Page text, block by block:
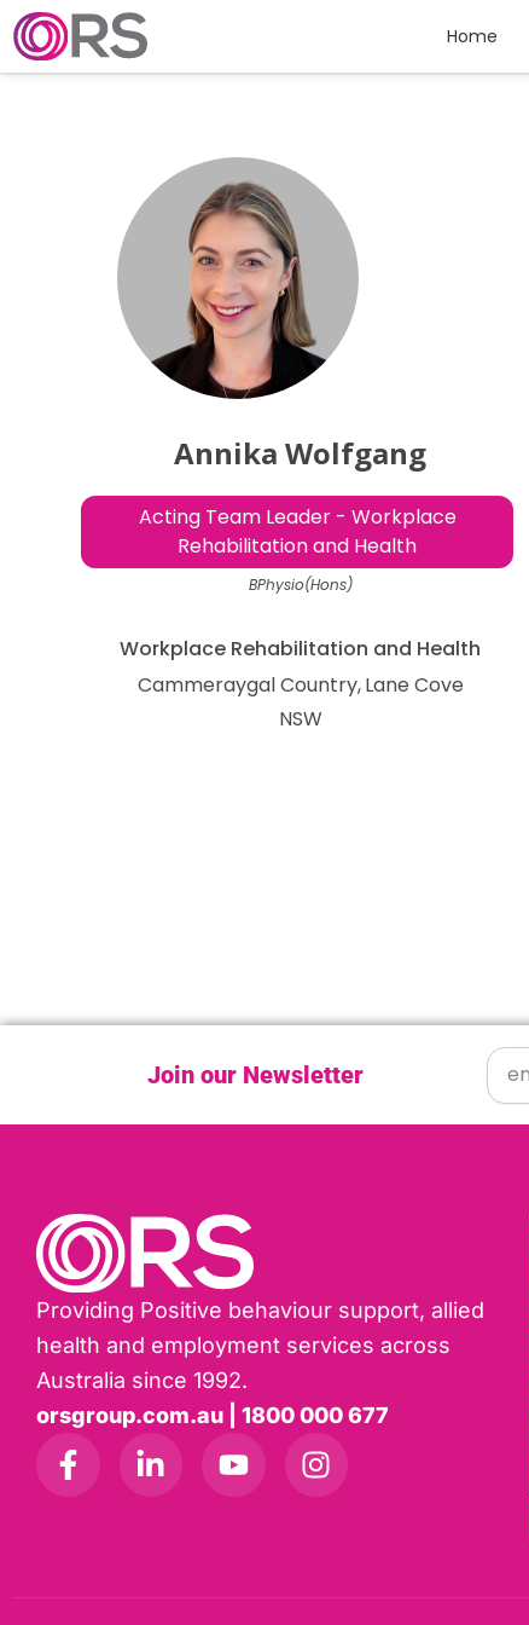
Skip to content
Home
Annika Wolfgang
Acting Team Leader - Workplace
Rehabilitation and Health
BPhysio(Hons)
Workplace Rehabilitation and Health
Cammeraygal Country Lane Cove
NSW
Join our Newsletter
Providing Positive behaviour support, allied
health and employment services across
Australia since 1992.
orsgroup.com.au | 1800 000 677